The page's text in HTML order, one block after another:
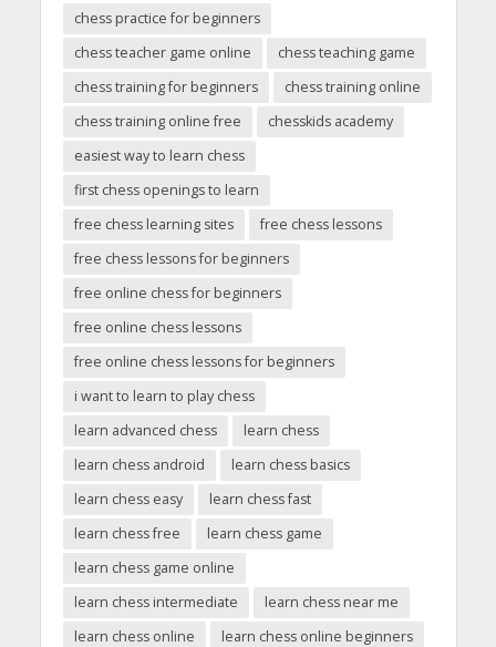
chess practice for beginners
chess teacher game online
chess teaching game
chess training for beginners
chess training online
chess training online free
chesskids academy
easiest way to learn chess
first chess openings to learn
free chess learning sites
free chess lessons
free chess lessons for beginners
free online chess for beginners
free online chess lessons
free online chess lessons for beginners
i want to learn to play chess
learn advanced chess
learn chess
learn chess android
learn chess basics
learn chess easy
learn chess fast
learn chess free
learn chess game
learn chess game online
learn chess intermediate
learn chess near me
learn chess online
learn chess online beginners